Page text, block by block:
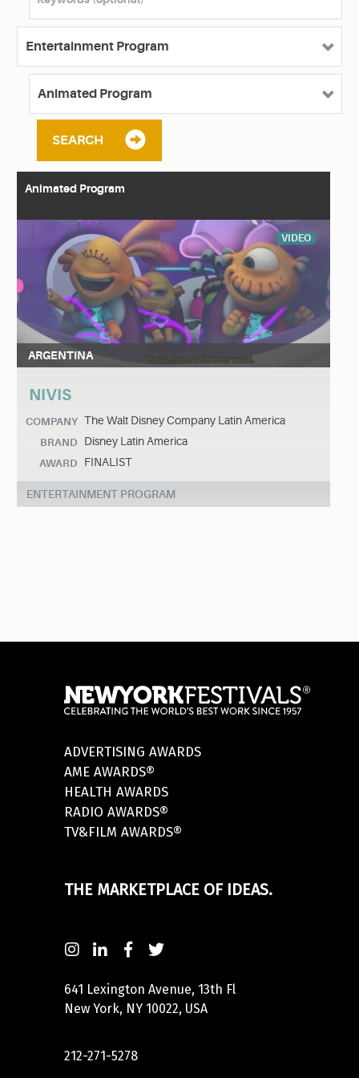
SEARCH
Animated Program
VIDEO
ARGENTINA
NIVIS
COMPANY The Walt Disney Company Latin America
BRAND Disney Latin America
AWARD FINALIST
ENTERTAINMENT PROGRAM
ADVERTISING AWARDS
AME AWARDS®
HEALTH AWARDS
RADIO AWARDS®
TV&FILM AWARDS®
THE MARKETPLACE OF IDEAS.
641 Lexington Avenue, 13th Fl
New York, NY 10022, USA
212-271-5278